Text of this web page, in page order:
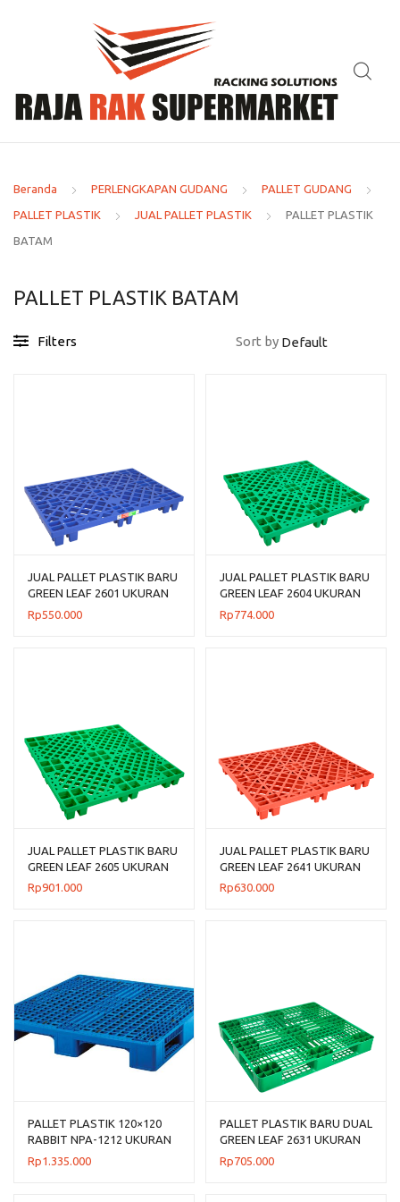
Beranda PERLENGKAPAN GUDANG PALLET GUDANG
PALLET PLASTIK JUAL PALLET PLASTIK PALLET PLASTIK
BATAM
PALLET PLASTIK BATAM
Filters Sort by
JUAL PALLET PLASTIK BARU
GREEN LEAF 2601 UKURAN
120x80x14 CM
Rp550.000
JUAL PALLET PLASTIK BARU
GREEN LEAF 2604 UKURAN
110x110x14 CM
Rp774.000
JUAL PALLET PLASTIK BARU
GREEN LEAF 2605 UKURAN
120x120x14 CM
Rp901.000
JUAL PALLET PLASTIK BARU
GREEN LEAF 2641 UKURAN
120x100x14 CM
Rp630.000
PALLET PLASTIK 120×120
RABBIT NPA-1212 UKURAN
120x120x160 CM
Rp1.335.000
PALLET PLASTIK BARU DUAL
GREEN LEAF 2631 UKURAN
120x100x14 CM
Rp705.000